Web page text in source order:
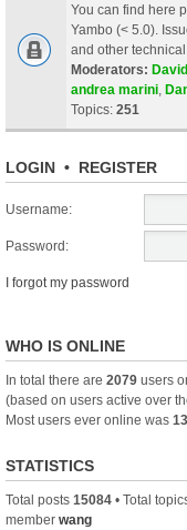
You can find here
Yambo (< 5.0).
and other technical
Moderators:
andrea marini
Topics: 251
LOGIN • REGISTER
Username:
Password:
I forgot my password
WHO IS ONLINE
In total there are 2079 users
(based on users active over
Most users ever online was
STATISTICS
Total posts 15084 • Total
member wang